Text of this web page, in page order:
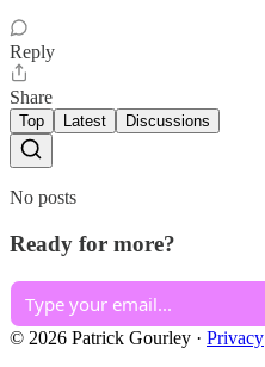
Reply
Share
Top Latest Discussions
No posts
Ready for more?
© 2026 Patrick Gourley · Privacy